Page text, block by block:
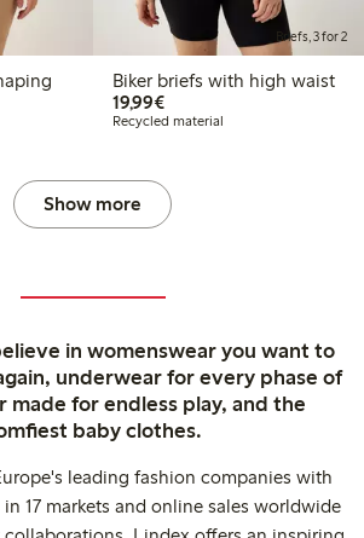
Briefs, 3 for 2
Biker briefs with high waist
19,99€€19.99
Recycled material
Show more
in womenswear you want to
underwear for every phase of
made for endless play, and the
baby clothes.
leading fashion companies with
17 markets and online sales worldwide